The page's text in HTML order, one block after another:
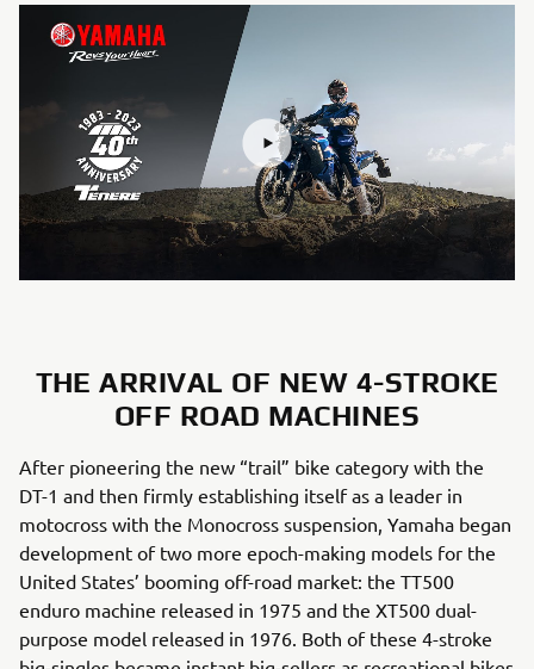
THE ARRIVAL OF NEW 4-STROKE
OFF ROAD MACHINES
After pioneering the new “trail” bike category with the
DT-1 and then firmly establishing itself as a leader in
motocross with the Monocross suspension, Yamaha began
development of two more epoch-making models for the
United States’ booming off-road market: the TT500
enduro machine released in 1975 and the XT500 dual-
purpose model released in 1976. Both of these 4-stroke